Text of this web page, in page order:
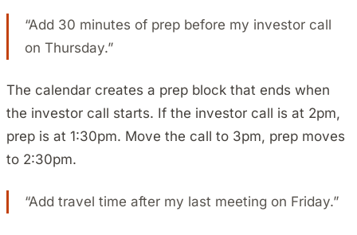
“Add 30 minutes of prep before my investor call
on Thursday.”
The calendar creates a prep block that ends when
the investor call starts. If the investor call is at 2pm,
prep is at 1:30pm. Move the call to 3pm, prep moves
to 2:30pm.
“Add travel time after my last meeting on Friday.”